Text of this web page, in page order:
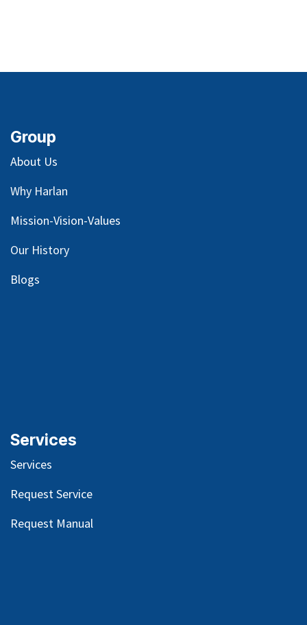
Group
About Us
Why Harlan
Mission-Vision-Values
Our History
Blogs
Services
Services
Request Service
Request Manual